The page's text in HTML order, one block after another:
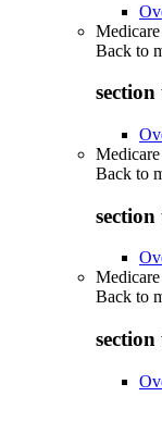
Back to
Back to
Back to